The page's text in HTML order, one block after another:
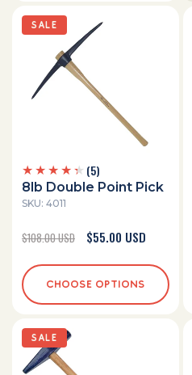
SALE
(5)
5
total
8lb Double Point Pick
SKU: 4011
Regular
$108.00 USD
Sale
$55.00 USD
CHOOSE OPTIONS
SALE